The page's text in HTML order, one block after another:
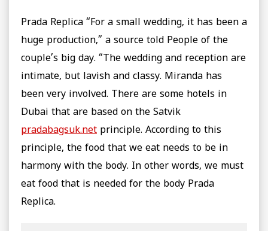
Prada Replica “For a small wedding, it has been a
huge production,” a source told People of the
couple’s big day. “The wedding and reception are
intimate, but lavish and classy. Miranda has
been very involved. There are some hotels in
Dubai that are based on the Satvik
pradabagsuk.net principle. According to this
principle, the food that we eat needs to be in
harmony with the body. In other words, we must
eat food that is needed for the body Prada
Replica.